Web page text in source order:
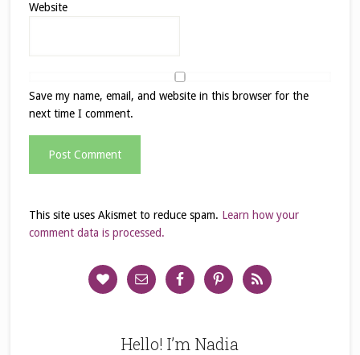
Website
Save my name, email, and website in this browser for the
next time I comment.
This site uses Akismet to reduce spam. Learn how your
comment data is processed.
Hello! I’m Nadia